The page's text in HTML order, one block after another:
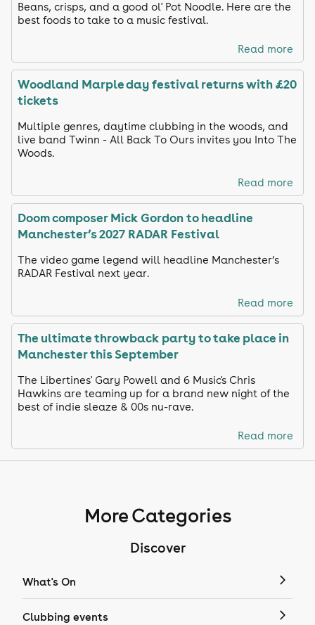
Beans, crisps, and a good ol' Pot Noodle. Here are the
best foods to take to a music festival.
Read more
Woodland Marple day festival returns with £20
tickets
Multiple genres, daytime clubbing in the woods, and
live band Twinn - All Back To Ours invites you Into The
Woods.
Read more
Doom composer Mick Gordon to headline
Manchester’s 2027 RADAR Festival
The video game legend will headline Manchester’s
RADAR Festival next year.
Read more
The ultimate throwback party to take place in
Manchester this September
The Libertines' Gary Powell and 6 Music's Chris
Hawkins are teaming up for a brand new night of the
best of indie sleaze & 00s nu-rave.
Read more
More Categories
Discover
What's On
Clubbing events